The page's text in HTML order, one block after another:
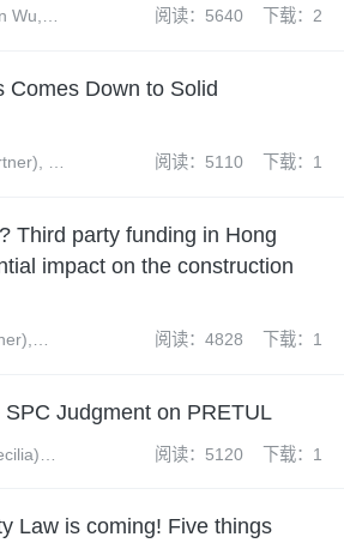
Wu,
阅读：5640 下载：2
Comes Down to Solid
Wu
阅读：5110 下载：1
Third party funding in Hong
impact on the construction
阅读：4828 下载：1
Judgment on PRETUL
阅读：5120 下载：1
Law is coming! Five things